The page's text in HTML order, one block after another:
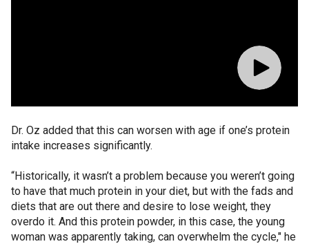
Dr. Oz added that this can worsen with age if one’s protein
intake increases significantly.
“Historically, it wasn’t a problem because you weren’t going
to have that much protein in your diet, but with the fads and
diets that are out there and desire to lose weight, they
overdo it. And this protein powder, in this case, the young
woman was apparently taking, can overwhelm the cycle," he